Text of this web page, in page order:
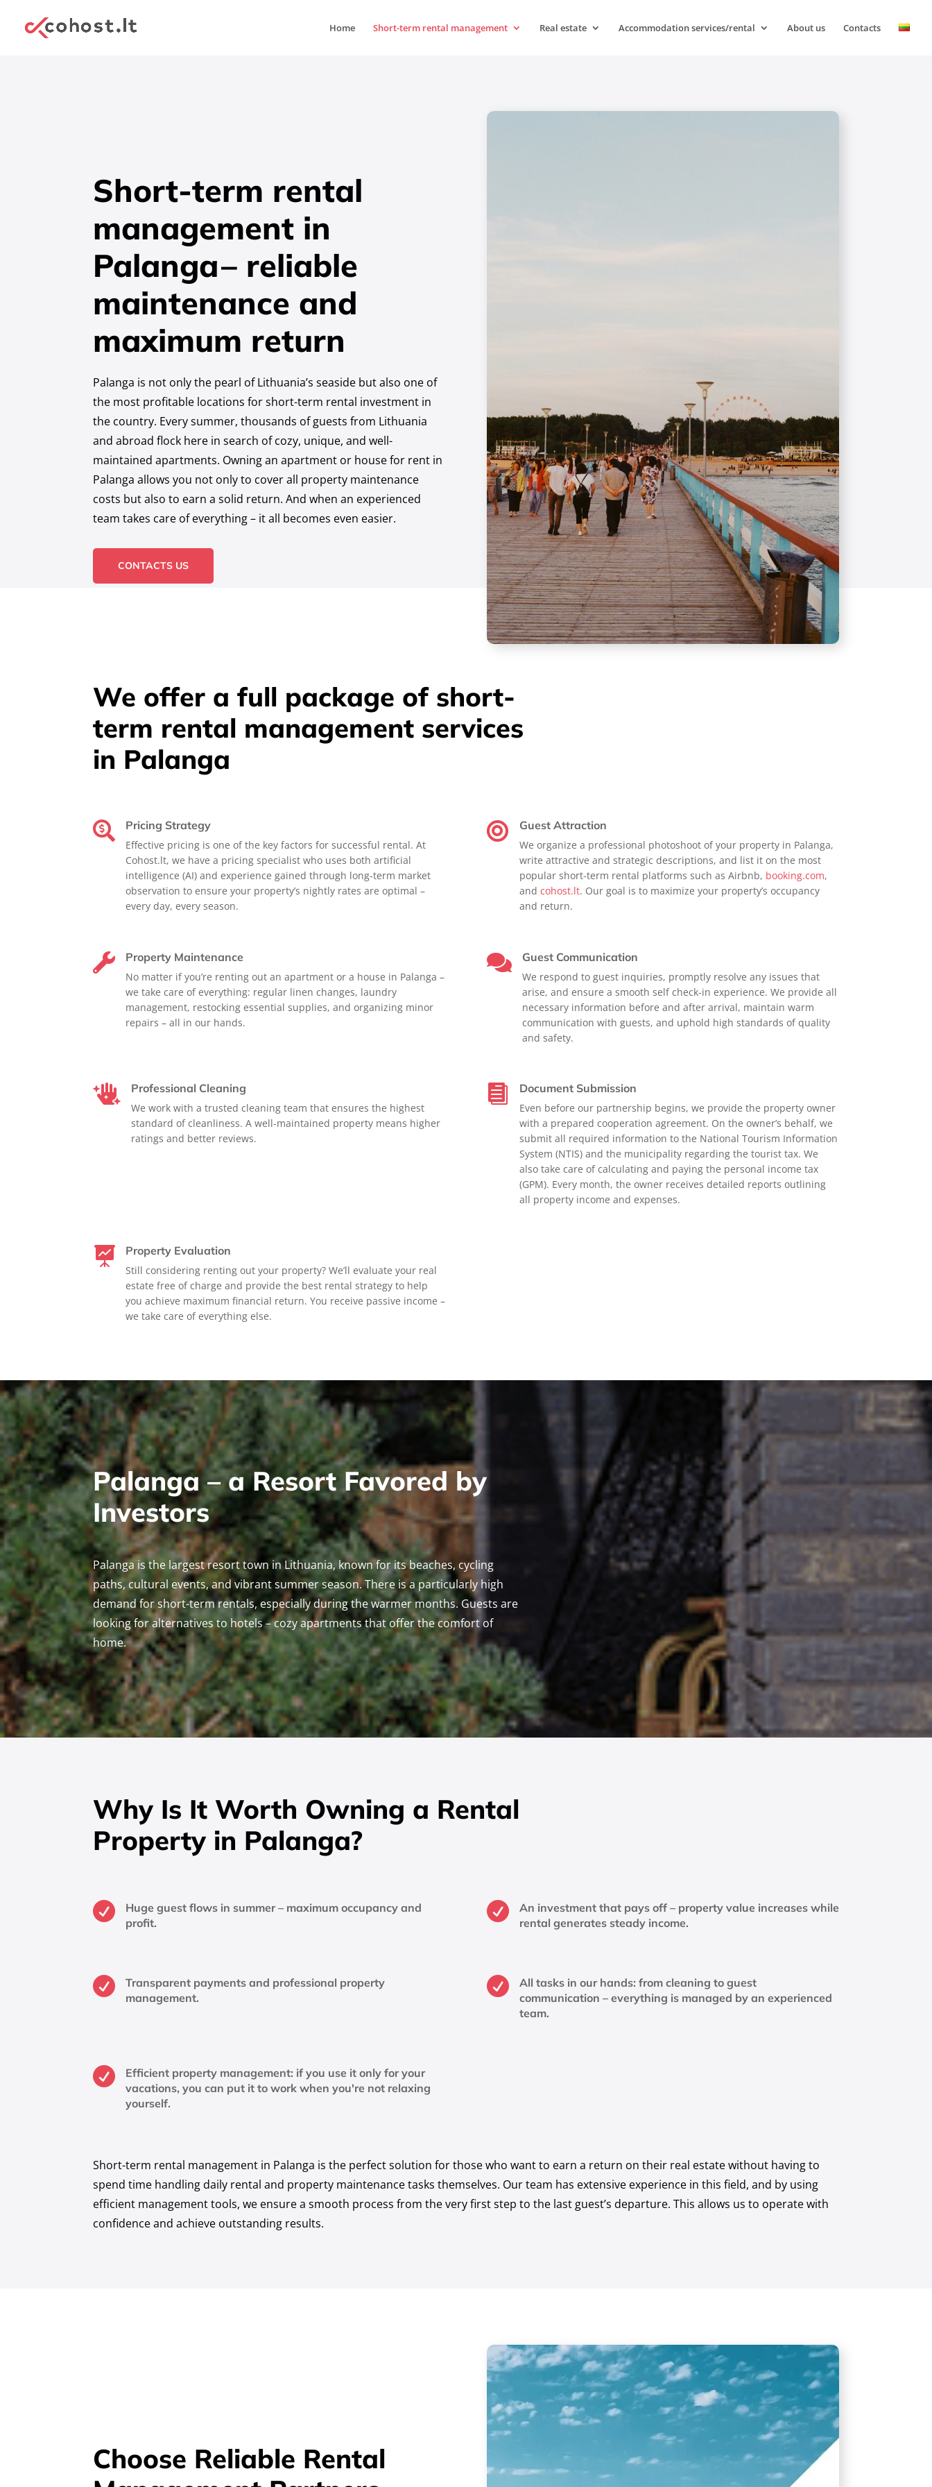
Home Short-term rental management Real estate Accommodation services/rental About us Contacts
Short-term rental
management in
Palanga– reliable
maintenance and
maximum return
Palanga is not only the pearl of Lithuania’s seaside but also one of
the most profitable locations for short-term rental investment in
the country. Every summer, thousands of guests from Lithuania
and abroad flock here in search of cozy, unique, and well-
maintained apartments. Owning an apartment or house for rent in
Palanga allows you not only to cover all property maintenance
costs but also to earn a solid return. And when an experienced
team takes care of everything – it all becomes even easier.
CONTACTS US
We offer a full package of short-
term rental management services
in Palanga
 Pricing Strategy
Effective pricing is one of the key factors for successful rental. At
Cohost.lt, we have a pricing specialist who uses both artificial
intelligence (AI) and experience gained through long-term market
observation to ensure your property’s nightly rates are optimal –
every day, every season.
 Guest Attraction
We organize a professional photoshoot of your property in Palanga,
write attractive and strategic descriptions, and list it on the most
popular short-term rental platforms such as Airbnb, booking.com,
and cohost.lt. Our goal is to maximize your property’s occupancy
and return.
 Property Maintenance
No matter if you’re renting out an apartment or a house in Palanga –
we take care of everything: regular linen changes, laundry
management, restocking essential supplies, and organizing minor
repairs – all in our hands.
 Guest Communication
We respond to guest inquiries, promptly resolve any issues that
arise, and ensure a smooth self check-in experience. We provide all
necessary information before and after arrival, maintain warm
communication with guests, and uphold high standards of quality
and safety.
 Professional Cleaning
We work with a trusted cleaning team that ensures the highest
standard of cleanliness. A well-maintained property means higher
ratings and better reviews.
 Document Submission
Even before our partnership begins, we provide the property owner
with a prepared cooperation agreement. On the owner’s behalf, we
submit all required information to the National Tourism Information
System (NTIS) and the municipality regarding the tourist tax. We
also take care of calculating and paying the personal income tax
(GPM). Every month, the owner receives detailed reports outlining
all property income and expenses.
 Property Evaluation
Still considering renting out your property? We’ll evaluate your real
estate free of charge and provide the best rental strategy to help
you achieve maximum financial return. You receive passive income –
we take care of everything else.
Palanga – a Resort Favored by
Investors
Palanga is the largest resort town in Lithuania, known for its beaches, cycling
paths, cultural events, and vibrant summer season. There is a particularly high
demand for short-term rentals, especially during the warmer months. Guests are
looking for alternatives to hotels – cozy apartments that offer the comfort of
home.
Why Is It Worth Owning a Rental
Property in Palanga?

Huge guest flows in summer – maximum occupancy and
profit.

An investment that pays off – property value increases while
rental generates steady income.

Transparent payments and professional property
management.

All tasks in our hands: from cleaning to guest
communication – everything is managed by an experienced
team.

Efficient property management: if you use it only for your
vacations, you can put it to work when you're not relaxing
yourself.
Short-term rental management in Palanga is the perfect solution for those who want to earn a return on their real estate without having to
spend time handling daily rental and property maintenance tasks themselves. Our team has extensive experience in this field, and by using
efficient management tools, we ensure a smooth process from the very first step to the last guest’s departure. This allows us to operate with
confidence and achieve outstanding results.
Choose Reliable Rental